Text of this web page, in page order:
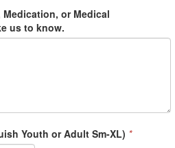
or Medical
us to know.
Youth or Adult Sm-XL) *